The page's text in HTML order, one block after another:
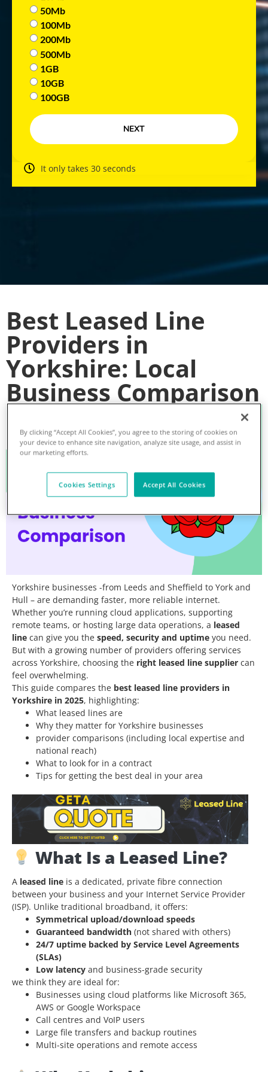
50Mb
100Mb
200Mb
500Mb
1GB
10GB
100GB
NEXT
It only takes 30 seconds
Best Leased Line
Providers in
Yorkshire: Local
Business Comparison
Yorkshire businesses -from Leeds and Sheffield to York and
Hull – are demanding faster, more reliable internet.
Whether you’re running cloud applications, supporting
remote teams, or hosting large data operations, a leased
line can give you the speed, security and uptime you need.
But with a growing number of providers offering services
across Yorkshire, choosing the right leased line supplier can
feel overwhelming.
This guide compares the best leased line providers in
Yorkshire in 2025, highlighting:
What leased lines are
Why they matter for Yorkshire businesses
provider comparisons (including local expertise and
national reach)
What to look for in a contract
Tips for getting the best deal in your area
What Is a Leased Line?
A leased line is a dedicated, private fibre connection
between your business and your Internet Service Provider
(ISP). Unlike traditional broadband, it offers:
Symmetrical upload/download speeds
Guaranteed bandwidth (not shared with others)
24/7 uptime backed by Service Level Agreements
(SLAs)
Low latency and business-grade security
we think they are ideal for:
Businesses using cloud platforms like Microsoft 365,
AWS or Google Workspace
Call centres and VoIP users
Large file transfers and backup routines
Multi-site operations and remote access
By clicking “Accept All Cookies”, you agree to the storing of cookies on
your device to enhance site navigation, analyze site usage, and assist in
our marketing efforts.
Cookies Settings Accept All Cookies